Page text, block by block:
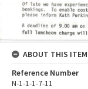
ABOUT THIS ITEM
Reference Number
N-1-1-1-7-11